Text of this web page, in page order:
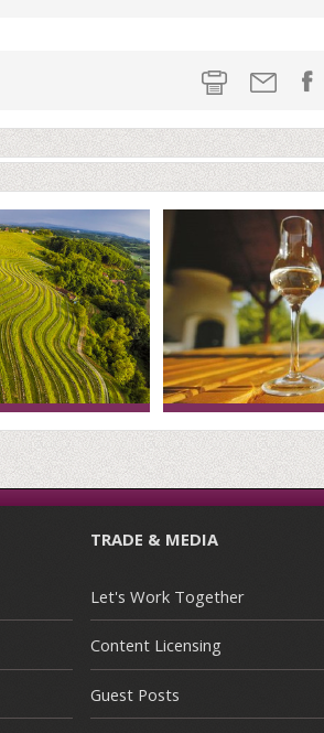
TRADE & MEDIA
Let's Work Together
Content Licensing
Guest Posts